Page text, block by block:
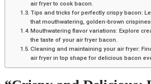
air fryer to cook bacon.
Tips and tricks for perfectly crispy bacon:
that mouthwatering, golden-brown
Mouthwatering flavor variations: Explore
the taste of your air fryer bacon.
Cleaning and maintaining your air fryer:
air fryer in top shape for delicious bacon